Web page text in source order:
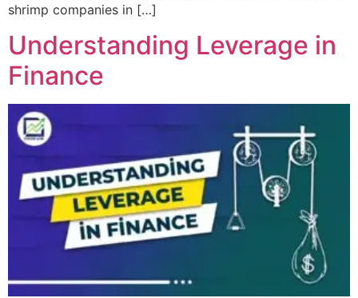
shrimp companies in […]
Understanding Leverage in
Finance